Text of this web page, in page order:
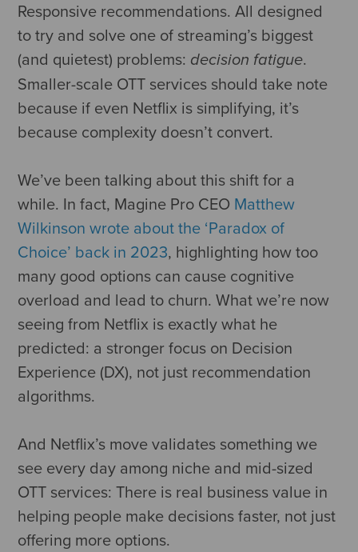
Responsive recommendations. All designed
to try and solve one of streaming’s biggest
(and quietest) problems: decision fatigue.
Smaller-scale OTT services should take note
because if even Netflix is simplifying, it’s
because complexity doesn’t convert.
We’ve been talking about this shift for a
while. In fact, Magine Pro CEO Matthew
Wilkinson wrote about the ‘Paradox of
Choice’ back in 2023, highlighting how too
many good options can cause cognitive
overload and lead to churn. What we’re now
seeing from Netflix is exactly what he
predicted: a stronger focus on Decision
Experience (DX), not just recommendation
algorithms.
And Netflix’s move validates something we
see every day among niche and mid-sized
OTT services: There is real business value in
helping people make decisions faster, not just
offering more options.